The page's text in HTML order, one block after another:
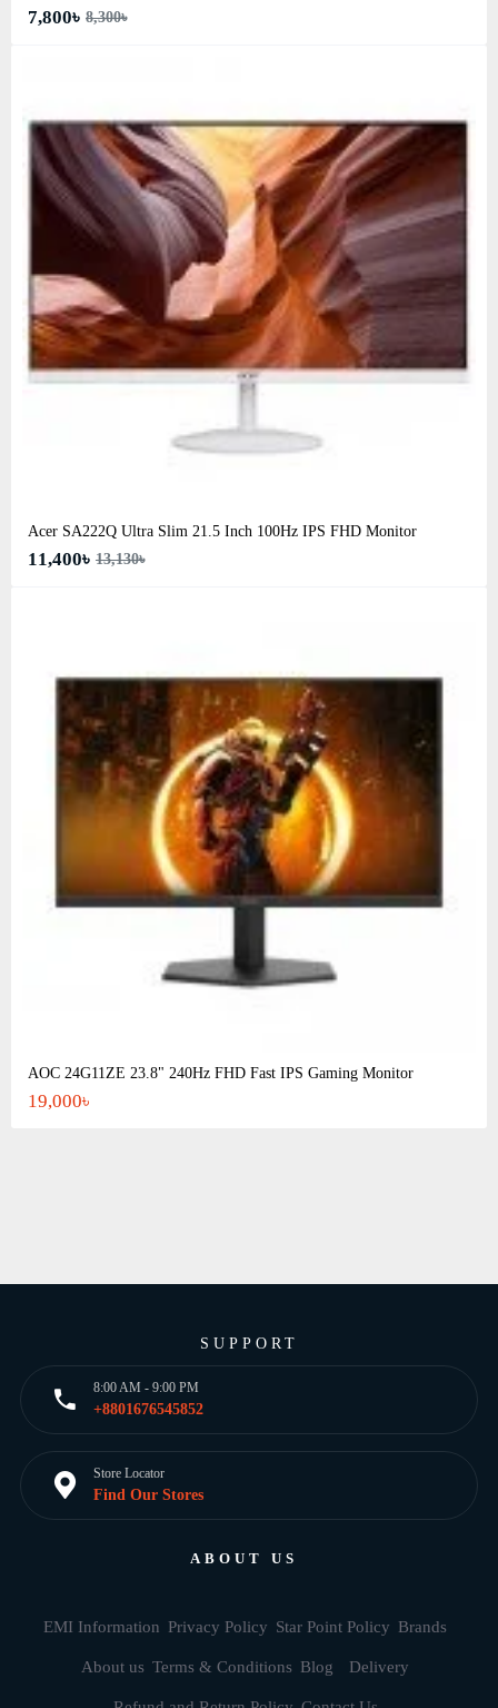
7,800৳ 8,300৳
Acer SA222Q Ultra Slim 21.5 Inch 100Hz IPS FHD Monitor
11,400৳ 13,130৳
AOC 24G11ZE 23.8" 240Hz FHD Fast IPS Gaming Monitor
19,000৳
SUPPORT
8:00 AM - 9:00 PM
+8801676545852
Store Locator
Find Our Stores
ABOUT US
EMI Information Privacy Policy Star Point Policy Brands
About us Terms & Conditions Blog Delivery